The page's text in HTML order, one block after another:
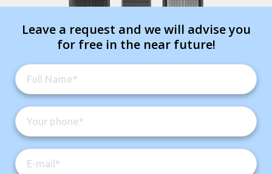
Leave a request and we will advise you
for free in the near future!